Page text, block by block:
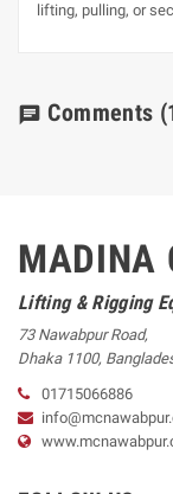
lifting, pulling, or
chat Comments
MADINA
Lifting & Rigging
73 Nawabpur Road,
Dhaka 1100,
01715066886
www.